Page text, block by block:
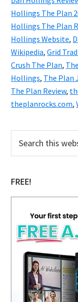
Hollings The Plan
Hollings The Plan
Hollings Website,
Wikipedia,Grid
Crush The Plan,
Hollings, The Plan
The Plan Review,
theplanrocks.com,
Primary
Sidebar
this
website
FREE!